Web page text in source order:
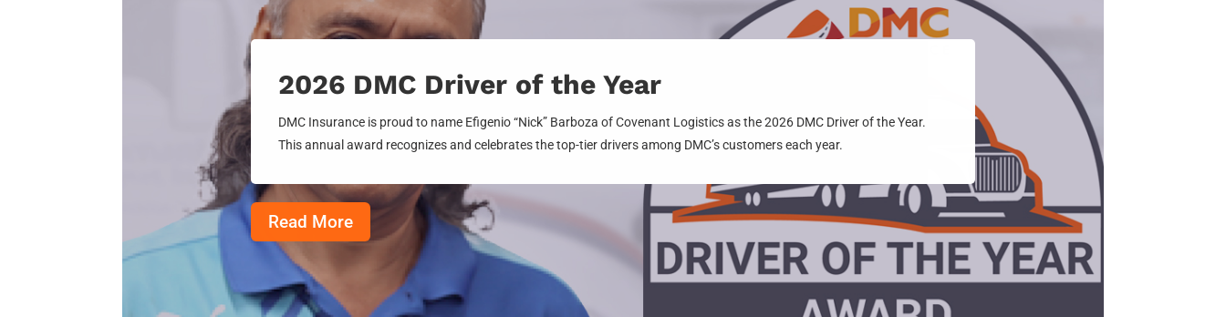
2026 DMC Driver of the Year
DMC Insurance is proud to name Efigenio “Nick” Barboza of Covenant Logistics as the 2026 DMC Driver of the Year.
This annual award recognizes and celebrates the top-tier drivers among DMC’s customers each year.
Read More